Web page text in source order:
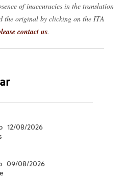
of inaccuracies in the translation
the original by clicking on the ITA
contact us.
12/08/2026
09/08/2026